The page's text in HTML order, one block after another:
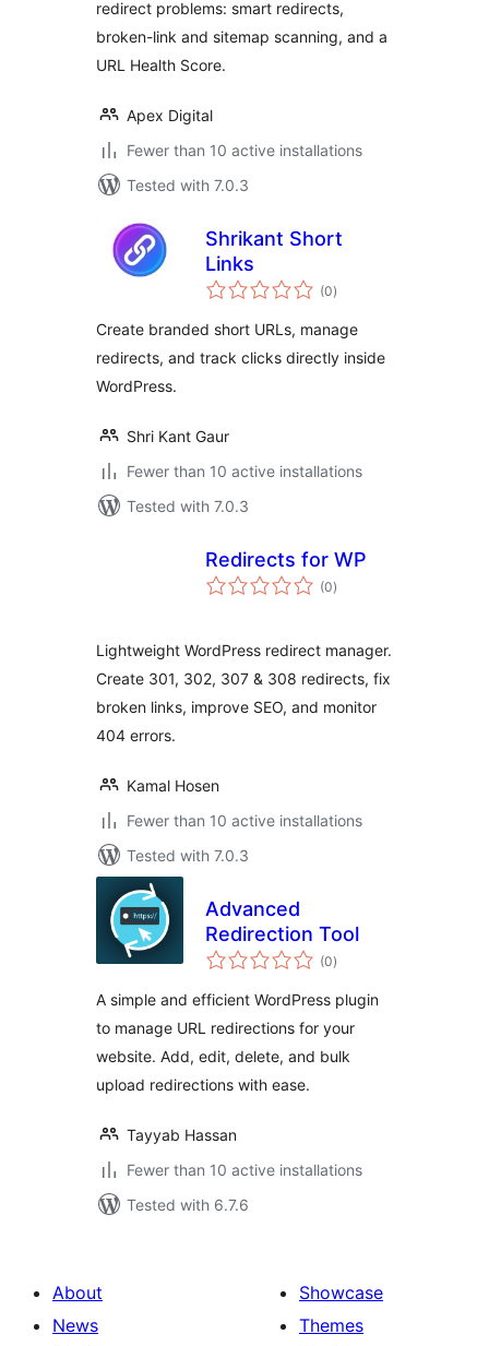
redirect problems: smart redirects,
broken-link and sitemap scanning, and a
URL Health Score.
Apex Digital
Fewer than 10 active installations
Tested with 7.0.3
Shrikant Short
Links
(0total
ratings
)
Create branded short URLs, manage
redirects, and track clicks directly inside
WordPress.
Shri Kant Gaur
Fewer than 10 active installations
Tested with 7.0.3
Redirects for WP
(0total
ratings
)
Lightweight WordPress redirect manager.
Create 301, 302, 307 & 308 redirects, fix
broken links, improve SEO, and monitor
404 errors.
Kamal Hosen
Fewer than 10 active installations
Tested with 7.0.3
Advanced
Redirection Tool
(0total
ratings
)
A simple and efficient WordPress plugin
to manage URL redirections for your
website. Add, edit, delete, and bulk
upload redirections with ease.
Tayyab Hassan
Fewer than 10 active installations
Tested with 6.7.6
About
News
Showcase
Themes